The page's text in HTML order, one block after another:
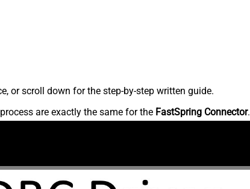
or scroll down for the step-by-step written guide.
are exactly the same for the FastSpring Connector.